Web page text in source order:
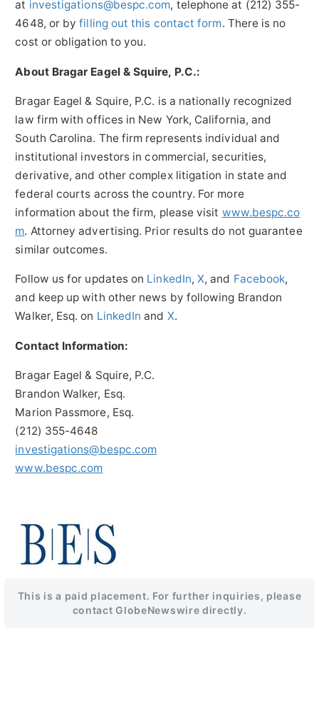
at investigations@bespc.com, telephone at (212) 355-
4648, or byfilling out this contact form. There is no
cost or obligation to you.
About Bragar Eagel & Squire, P.C.:
Bragar Eagel & Squire, P.C. is a nationally recognized
law firm with offices in New York, California, and
South Carolina. The firm represents individual and
institutional investors in commercial, securities,
derivative, and other complex litigation in state and
federal courts across the country. For more
information about the firm, please visit www.bespc.co
m. Attorney advertising. Prior results do not guarantee
similar outcomes.
Follow us for updates on LinkedIn,X, and Facebook,
and keep up with other news by following Brandon
Walker, Esq. on LinkedIn and X.
Contact Information:
Bragar Eagel & Squire, P.C.
Brandon Walker, Esq.
Marion Passmore, Esq.
(212) 355-4648
investigations@bespc.com
www.bespc.com
This is a paid placement. For further inquiries, please
contact GlobeNewswire directly.